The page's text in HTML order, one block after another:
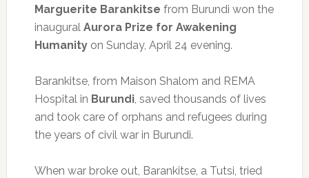
Marguerite Barankitse from Burundi won the
inaugural Aurora Prize for Awakening
Humanityon Sunday, April 24 evening.
Barankitse, from Maison Shalom and REMA
Hospital in Burundi, saved thousands of lives
and took care of orphans and refugees during
the years of civil war in Burundi.
When war broke out, Barankitse, a Tutsi, tried